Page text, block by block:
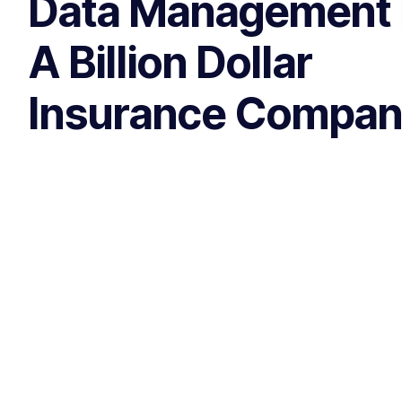
Data Management
A Billion Dollar
Insurance